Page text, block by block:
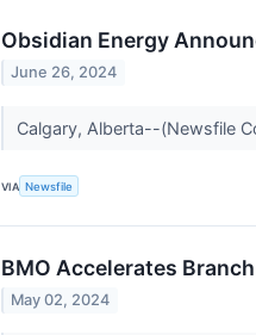
Obsidian Energy
June 26, 2024
Calgary, Alberta--(Newsfile
VIA Newsfile
BMO Accelerates
May 02, 2024